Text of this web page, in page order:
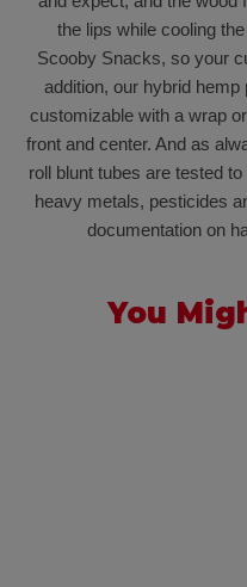
the lips while cooling
Scooby Snacks, so your
addition, our hybrid
customizable with a wrap
front and center. And as
roll blunt tubes are tested
heavy metals, pesticides
documentation on
You